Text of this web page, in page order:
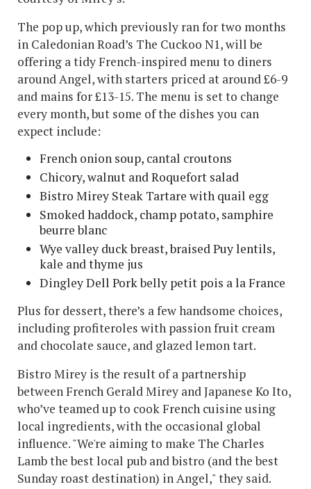
The pop up, which previously ran for two months
in Caledonian Road’s The Cuckoo N1, will be
offering a tidy French-inspired menu to diners
around Angel, with starters priced at around £6-9
and mains for £13-15. The menu is set to change
every month, but some of the dishes you can
expect include:
French onion soup, cantal croutons
Chicory, walnut and Roquefort salad
Bistro Mirey Steak Tartare with quail egg
Smoked haddock, champ potato, samphire
beurre blanc
Wye valley duck breast, braised Puy lentils,
kale and thyme jus
Dingley Dell Pork belly petit pois a la France
Plus for dessert, there’s a few handsome choices,
including profiteroles with passion fruit cream
and chocolate sauce, and glazed lemon tart.
Bistro Mirey is the result of a partnership
between French Gerald Mirey and Japanese Ko Ito,
who’ve teamed up to cook French cuisine using
local ingredients, with the occasional global
influence. "We're aiming to make The Charles
Lamb the best local pub and bistro (and the best
Sunday roast destination) in Angel," they said.